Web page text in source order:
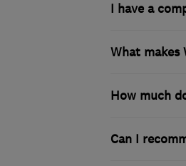
I have a
What makes
How much
Can I